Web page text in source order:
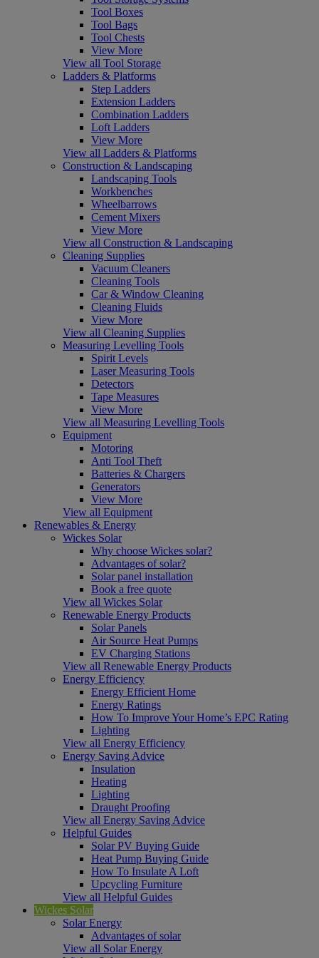
Tool Boxes
Tool Bags
Tool Chests
View More
View all Tool Storage
Ladders & Platforms
Step Ladders
Extension Ladders
Combination Ladders
Loft Ladders
View More
View all Ladders & Platforms
Construction & Landscaping
Landscaping Tools
Workbenches
Wheelbarrows
Cement Mixers
View More
View all Construction & Landscaping
Cleaning Supplies
Vacuum Cleaners
Cleaning Tools
Car & Window Cleaning
Cleaning Fluids
View More
View all Cleaning Supplies
Measuring Levelling Tools
Spirit Levels
Laser Measuring Tools
Detectors
Tape Measures
View More
View all Measuring Levelling Tools
Equipment
Motoring
Anti Tool Theft
Batteries & Chargers
Generators
View More
View all Equipment
Renewables & Energy
Wickes Solar
Why choose Wickes solar?
Advantages of solar?
Solar panel installation
Book a free quote
View all Wickes Solar
Renewable Energy Products
Solar Panels
Air Source Heat Pumps
EV Charging Stations
View all Renewable Energy Products
Energy Efficiency
Energy Efficient Home
Energy Ratings
How To Improve Your Home’s EPC Rating
Lighting
View all Energy Efficiency
Energy Saving Advice
Insulation
Heating
Lighting
Draught Proofing
View all Energy Saving Advice
Helpful Guides
Solar PV Buying Guide
Heat Pump Buying Guide
How To Insulate A Loft
Upcycling Furniture
View all Helpful Guides
Wickes Solar
Solar Energy
Advantages of solar
View all Solar Energy